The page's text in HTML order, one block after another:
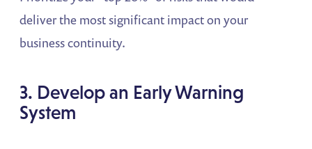
deliver the most significant impact on your
business continuity.
3. Develop an Early Warning
System